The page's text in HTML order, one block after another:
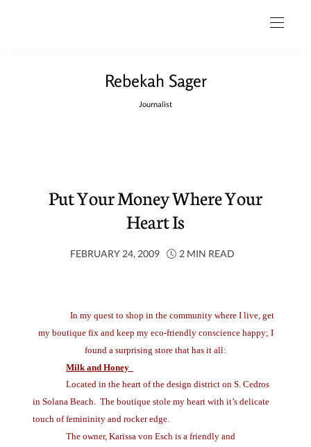
Rebekah Sager
Journalist
Put Your Money Where Your
Heart Is
FEBRUARY 24, 2009 2 MIN READ
In my quest to shop in the community where I live, get
my boutique fix and keep my eco-friendly conscience happy; I
found a surprising store that has it all:
Milk and Honey
Located in the heart of the design district on S. Cedros
in Solana Beach. The boutique stole my heart with it’s delicate
touch of femininity and rocker edge.
The owner, Karissa von Esch is a friendly and